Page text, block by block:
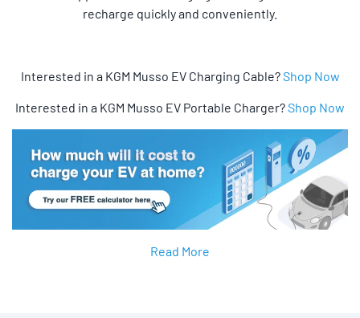
recharge quickly and conveniently.
Interested in a KGM Musso EV Charging Cable?Shop Now
Interested in a KGM Musso EV Portable Charger?Shop Now
Read More